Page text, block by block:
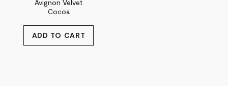
Avignon Velvet
Cocoa